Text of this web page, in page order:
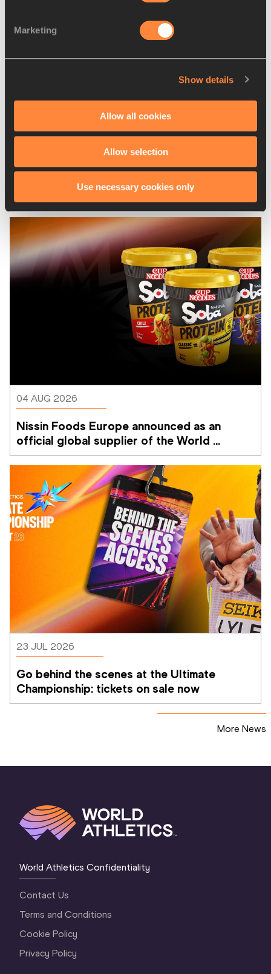
Marketing
Show details
Allow all cookies
Allow selection
Use necessary cookies only
Brussels to celebrate 50 years of the
Memorial Van Damme
04 AUG 2026
Nissin Foods Europe announced as an
official global supplier of the World
Athletics Ultimate Championship
23 JUL 2026
Go behind the scenes at the Ultimate
Championship: tickets on sale now
More News
World Athletics Confidentiality
Contact Us
Terms and Conditions
Cookie Policy
Privacy Policy